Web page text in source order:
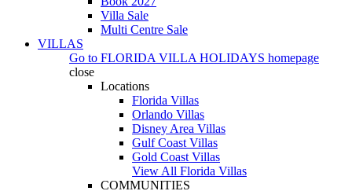
Villa Sale
Multi Centre Sale
VILLAS
Go to FLORIDA VILLA HOLIDAYS homepage
close
Locations
Florida Villas
Orlando Villas
Disney Area Villas
Gulf Coast Villas
Gold Coast Villas
View All Florida Villas
COMMUNITIES